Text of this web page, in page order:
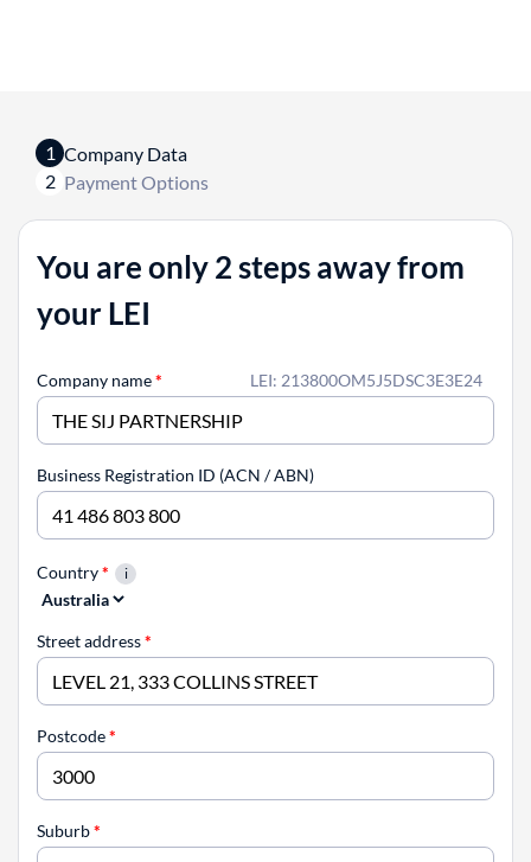
1 Company Data
2 Payment Options
You are only 2 steps away from
your LEI
LEI: 213800OM5J5DSC3E3E24
Company name*
Business Registration ID (ACN / ABN)
Country*
Street address*
Postcode*
Suburb*